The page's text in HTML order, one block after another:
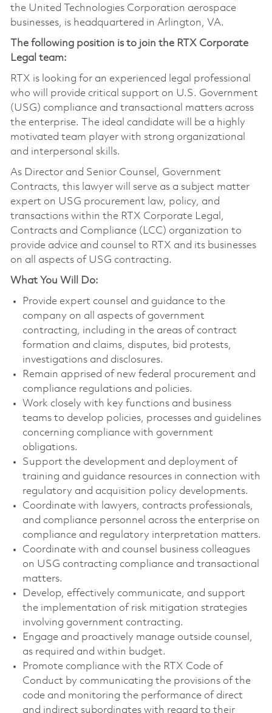
the United Technologies Corporation aerospace
businesses, is headquartered in Arlington, VA.
The following position is to join the RTX Corporate
Legal team:
RTX is looking for an experienced legal professional
who will provide critical support on U.S. Government
(USG) compliance and transactional matters across
the enterprise. The ideal candidate will be a highly
motivated team player with strong organizational
and interpersonal skills.
As Director and Senior Counsel, Government
Contracts, this lawyer will serve as a subject matter
expert on USG procurement law, policy, and
transactions within the RTX Corporate Legal,
Contracts and Compliance (LCC) organization to
provide advice and counsel to RTX and its businesses
on all aspects of USG contracting.
What You Will Do:
Provide expert counsel and guidance to the
company on all aspects of government
contracting, including in the areas of contract
formation and claims, disputes, bid protests,
investigations and disclosures.
Remain apprised of new federal procurement and
compliance regulations and policies.
Work closely with key functions and business
teams to develop policies, processes and guidelines
concerning compliance with government
obligations.
Support the development and deployment of
training and guidance resources in connection with
regulatory and acquisition policy developments.
Coordinate with lawyers, contracts professionals,
and compliance personnel across the enterprise on
compliance and regulatory interpretation matters.
Coordinate with and counsel business colleagues
on USG contracting compliance and transactional
matters.
Develop, effectively communicate, and support
the implementation of risk mitigation strategies
involving government contracting.
Engage and proactively manage outside counsel,
as required and within budget.
Promote compliance with the RTX Code of
Conduct by communicating the provisions of the
code and monitoring the performance of direct
and indirect subordinates with regard to their